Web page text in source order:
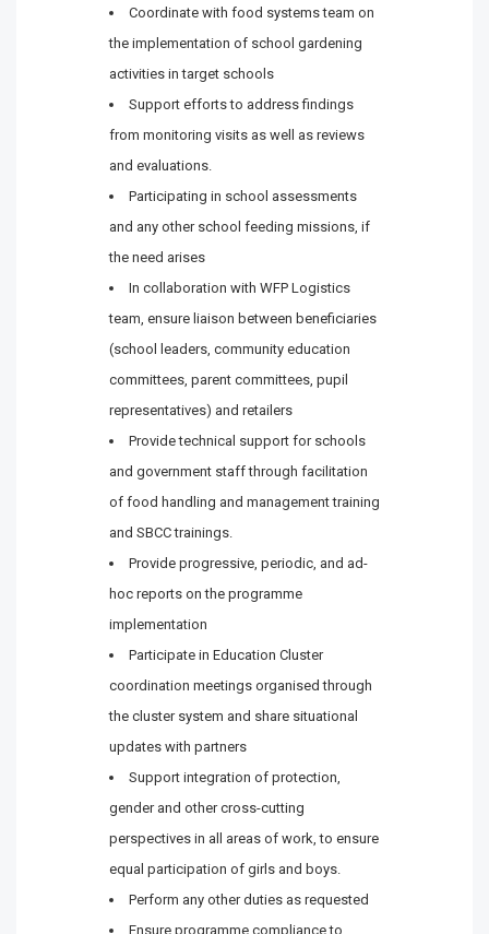
Coordinate with food systems team on
the implementation of school gardening
activities in target schools
Support efforts to address findings
from monitoring visits as well as reviews
and evaluations.
Participating in school assessments
and any other school feeding missions, if
the need arises
In collaboration with WFP Logistics
team, ensure liaison between beneficiaries
(school leaders, community education
committees, parent committees, pupil
representatives) and retailers
Provide technical support for schools
and government staff through facilitation
of food handling and management training
and SBCC trainings.
Provide progressive, periodic, and ad-
hoc reports on the programme
implementation
Participate in Education Cluster
coordination meetings organised through
the cluster system and share situational
updates with partners
Support integration of protection,
gender and other cross-cutting
perspectives in all areas of work, to ensure
equal participation of girls and boys.
Perform any other duties as requested
Ensure programme compliance to